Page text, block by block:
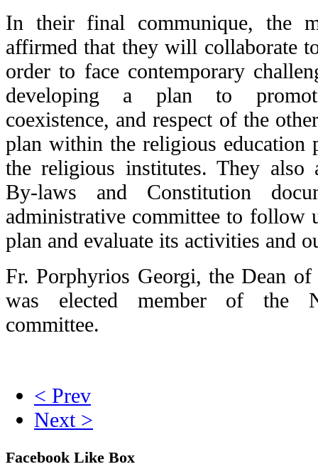
In their final communique, the
affirmed that they will collaborate
order to face contemporary
developing a plan to
coexistence, and respect of the
plan within the religious education
the religious institutes. They also
By-laws and Constitution
administrative committee to follow
plan and evaluate its activities and
Fr. Porphyrios Georgi, the Dean
was elected member of the
committee.
< Prev
Next >
Facebook Like Box